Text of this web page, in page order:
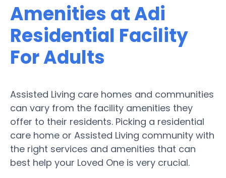
Amenities at Adi
Residential Facility
For Adults
Assisted Living care homes and communities
can vary from the facility amenities they
offer to their residents. Picking a residential
care home or Assisted Living community with
the right services and amenities that can
best help your Loved One is very crucial.